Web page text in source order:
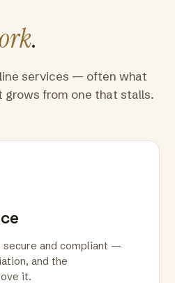
.
services — often what
from one that stalls.
secure and compliant —
and the
it.